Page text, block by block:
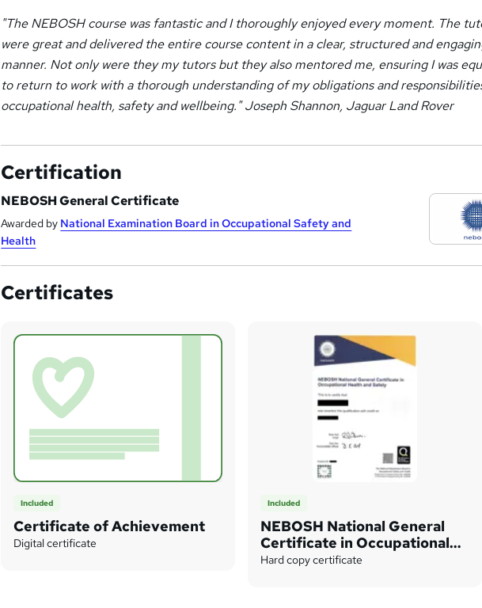
"The NEBOSH course was fantastic and I thoroughly enjoyed every moment. The
were great and delivered the entire course content in a clear, structured and
manner. Not only were they my tutors but they also mentored me, ensuring I was
to return to work with a thorough understanding of my obligations and
occupational health, safety and wellbeing." Joseph Shannon, Jaguar Land Rover
Certification
NEBOSH General Certificate
Awarded by National Examination Board in Occupational Safety and
Health
Certificates
Included
Certificate of Achievement
Digital certificate
Included
NEBOSH National General
Certificate in Occupational
Health and Safety
Hard copy certificate